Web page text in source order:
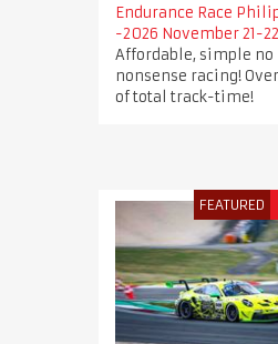
Endurance Race
-2026 November 21-22
Affordable, simple no
nonsense racing!
of total track-time!
FEATURED